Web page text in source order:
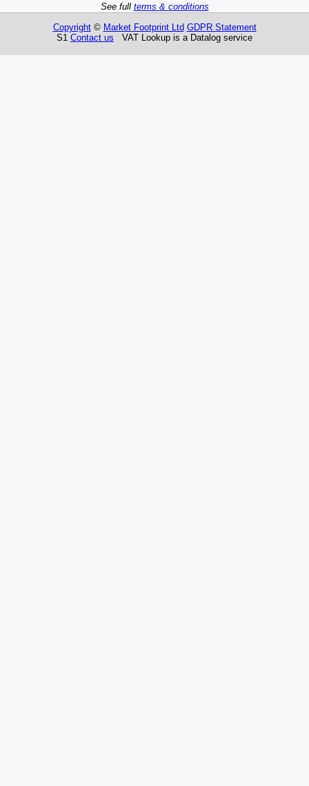
See full terms & conditions
Copyright© Market Footprint Ltd GDPR Statement
S1 Contact us VAT Lookup is a Datalog service